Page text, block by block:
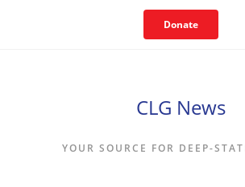
Donate
CLG News
YOUR SOURCE FOR DEEP-